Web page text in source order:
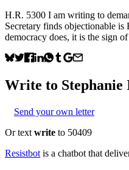
H.R. 5300 I am writing to
Secretary finds objectionable
democracy does, it is the sign
Write to Stephanie
Send your own letter
Or text write to 50409
Resistbot is a chatbot that